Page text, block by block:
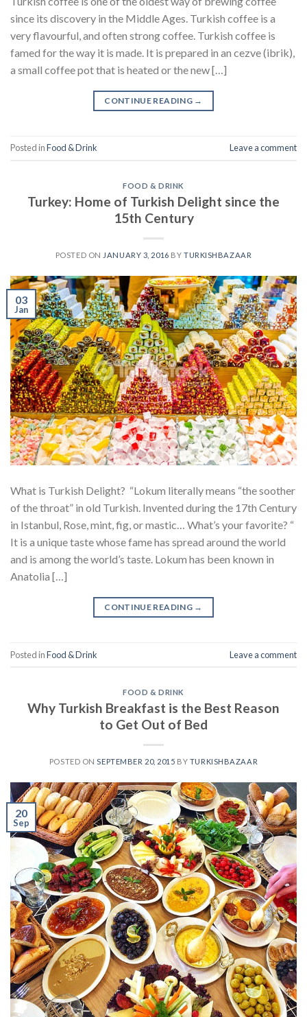
since its discovery in the Middle Ages. Turkish coffee is a
very flavourful, and often strong coffee. Turkish coffee is
famed for the way it is made. It is prepared in an cezve (ibrik),
a small coffee pot that is heated or the new […]
CONTINUE READING →
Posted inFood & Drink Leave a comment
FOOD & DRINK
Turkey: Home of Turkish Delight since the
15th Century
POSTED ON JANUARY 3, 2016 BY TURKISHBAZAAR
03
Jan
What is Turkish Delight? “Lokum literally means “the soother
of the throat” in old Turkish. Invented during the 17th Century
in Istanbul, Rose, mint, fig, or mastic… What’s your favorite? “
It is a unique taste whose fame has spread around the world
and is among the world’s taste. Lokum has been known in
Anatolia […]
CONTINUE READING →
Posted inFood & Drink Leave a comment
FOOD & DRINK
Why Turkish Breakfast is the Best Reason
to Get Out of Bed
POSTED ONSEPTEMBER 20, 2015 BY TURKISHBAZAAR
20
Sep